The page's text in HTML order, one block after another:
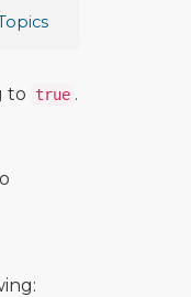
to true .